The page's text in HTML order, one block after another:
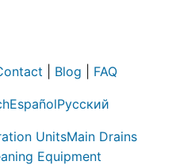
Blog FAQ
EspañolРусский
UnitsMain Drains
Equipment